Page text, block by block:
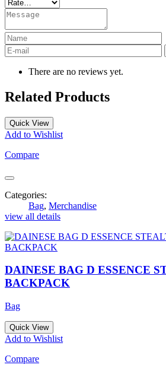
There are no reviews yet.
Related Products
Quick View
Add to Wishlist
Compare
Categories:
Bag, Merchandise
view all details
DAINESE BAG D ESSENCE
BACKPACK
Bag
Quick View
Add to Wishlist
Compare